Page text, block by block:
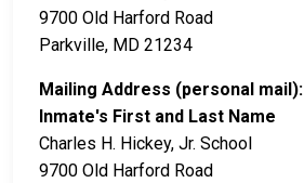
9700 Old Harford Road
Parkville, MD 21234
Mailing Address (personal mail):
Inmate's First and Last Name
Charles H. Hickey, Jr. School
9700 Old Harford Road